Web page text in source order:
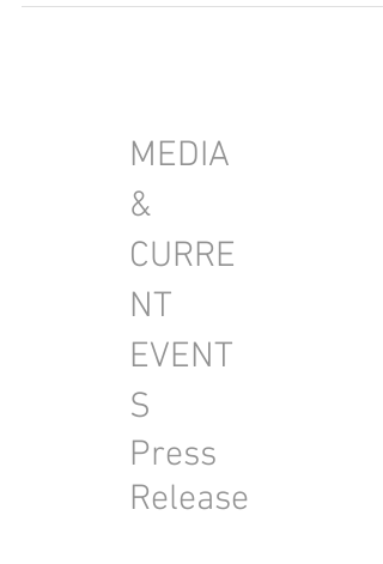
beautiful model.
MEDIA
&
CURRE
NT
EVENT
S
Press